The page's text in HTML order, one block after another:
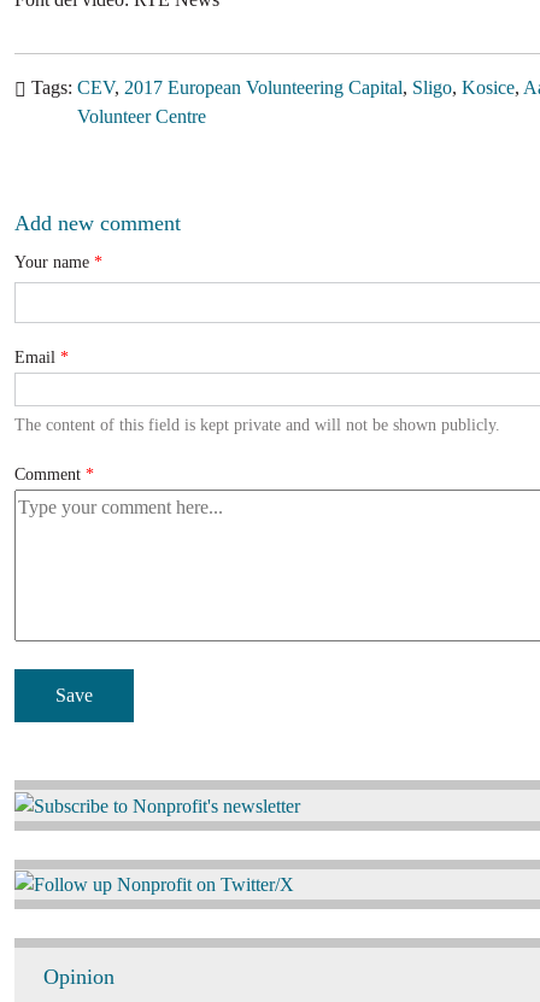
Tags CEV 2017 European Volunteering Capital Sligo Kosice
Volunteer Centre
Add new comment
Your name
Email
The content of this field is kept private and will not be shown publicly.
Comment
Image
Image
Opinion